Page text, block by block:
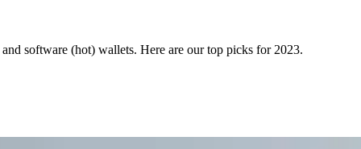
software (hot) wallets. Here are our top picks for 2023.